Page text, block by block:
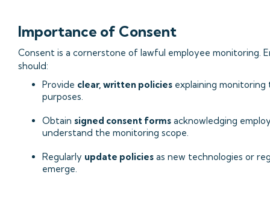
Importance of Consent
Consent is a cornerstone of lawful employee monitoring.
should:
Provide clear, written policies explaining monitoring
purposes.
Obtain signed consent forms acknowledging
understand the monitoring scope.
Regularly update policies as new technologies or
emerge.